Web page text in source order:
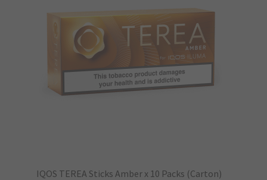
IQOS TEREA Sticks Amber x 10 Packs (Carton)